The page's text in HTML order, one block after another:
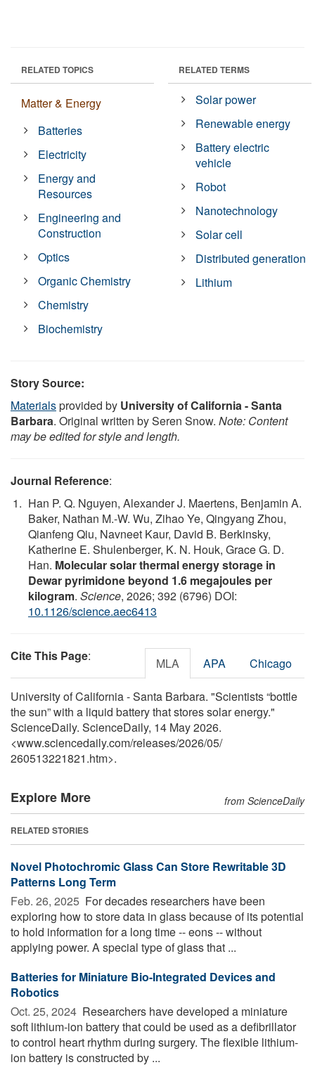
RELATED TOPICS
Matter & Energy
Batteries
Electricity
Energy and
Resources
Engineering and
Construction
Optics
Organic Chemistry
Chemistry
Biochemistry
RELATED TERMS
Solar power
Renewable energy
Battery electric
vehicle
Robot
Nanotechnology
Solar cell
Distributed generation
Lithium
Story Source:
Materialsprovided by University of California - Santa
Barbara. Original written by Seren Snow. Note: Content
may be edited for style and length.
Journal Reference:
Han P. Q. Nguyen, Alexander J. Maertens, Benjamin A.
Baker, Nathan M.-W. Wu, Zihao Ye, Qingyang Zhou,
Qianfeng Qiu, Navneet Kaur, David B. Berkinsky,
Katherine E. Shulenberger, K. N. Houk, Grace G. D.
Han. Molecular solar thermal energy storage in
Dewar pyrimidone beyond 1.6 megajoules per
kilogram. Science, 2026; 392 (6796) DOI:
10.1126/science.aec6413
Cite This Page: MLA APA Chicago
University of California - Santa Barbara. "Scientists “bottle
the sun” with a liquid battery that stores solar energy."
ScienceDaily. ScienceDaily, 14 May 2026.
<www.sciencedaily.com/releases/2026/05/
260513221821.htm>.
Explore More from ScienceDaily
RELATED STORIES
Novel Photochromic Glass Can Store Rewritable 3D
Patterns Long Term
Feb. 26, 2025  For decades researchers have been
exploring how to store data in glass because of its potential
to hold information for a long time -- eons -- without
applying power. A special type of glass that ...
Batteries for Miniature Bio-Integrated Devices and
Robotics
Oct. 25, 2024  Researchers have developed a miniature
soft lithium-ion battery that could be used as a defibrillator
to control heart rhythm during surgery. The flexible lithium-
ion battery is constructed by ...